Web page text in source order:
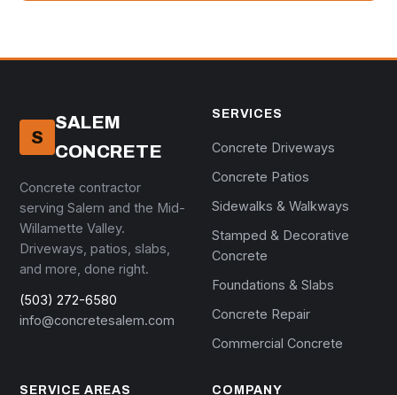
S
SALEM
CONCRETE
Concrete contractor
serving Salem and the Mid-
Willamette Valley.
Driveways, patios, slabs,
and more, done right.
(503) 272-6580
info@concretesalem.com
SERVICES
Concrete Driveways
Concrete Patios
Sidewalks & Walkways
Stamped & Decorative
Concrete
Foundations & Slabs
Concrete Repair
Commercial Concrete
SERVICE AREAS COMPANY